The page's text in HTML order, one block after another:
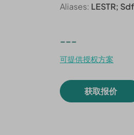
Aliases: LESTR;
---
可提供授权方案
获取报价